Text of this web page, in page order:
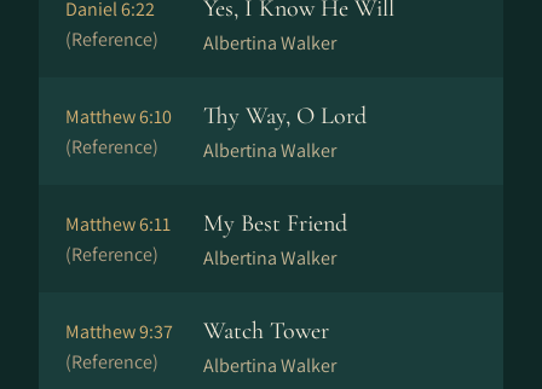
Daniel 6:22
(Reference)
Yes, I Know He Will
Albertina Walker
Matthew 6:10
(Reference)
Thy Way, O Lord
Albertina Walker
Matthew 6:11
(Reference)
My Best Friend
Albertina Walker
Matthew 9:37
(Reference)
Watch Tower
Albertina Walker